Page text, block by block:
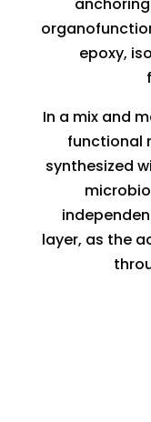
epoxy,
In a mix and
functional
synthesized
layer, as the